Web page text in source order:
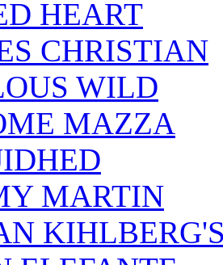
HEART
CHRISTIAN
WILD
MAZZA
MARTIN